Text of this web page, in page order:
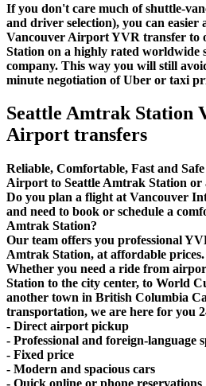
If you don't care much of shuttle-
and driver selection), you can easier
Vancouver Airport YVR transfer to
Station on a highly rated worldwide
company. This way you will still
minute negotiation of Uber or taxi
Seattle Amtrak Station
Airport transfers
Reliable, Comfortable, Fast and
Airport to Seattle Amtrak Station or
Do you plan a flight at Vancouver
and need to book or schedule a
Amtrak Station?
Our team offers you professional
Amtrak Station, at affordable prices.
Whether you need a ride from
Station to the city center, to World
another town in British Columbia
transportation, we are here for you
- Direct airport pickup
- Professional and foreign-language
- Fixed price
- Modern and spacious cars